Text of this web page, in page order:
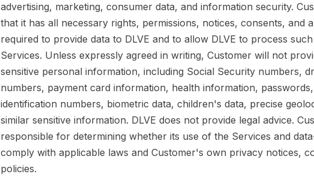
advertising, marketing, consumer data, and information security.
that it has all necessary rights, permissions, notices, consents, and
required to provide data to DLVE and to allow DLVE to process
Services. Unless expressly agreed in writing, Customer will not
sensitive personal information, including Social Security numbers,
numbers, payment card information, health information,
identification numbers, biometric data, children's data, precise
similar sensitive information. DLVE does not provide legal advice.
responsible for determining whether its use of the Services and
comply with applicable laws and Customer's own privacy notices,
policies.